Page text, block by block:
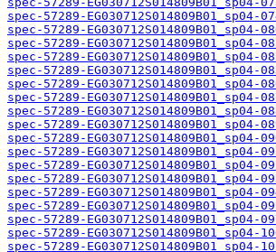
spec-57289-
spec-57289-
spec-57289-
spec-57289-
spec-57289-
spec-57289-
spec-57289-
spec-57289-
spec-57289-
spec-57289-
spec-57289-
spec-57289-
spec-57289-
spec-57289-
spec-57289-
spec-57289-
spec-57289-
spec-57289-